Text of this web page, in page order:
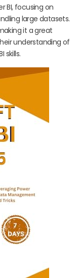
BI, focusing on
large datasets.
it a great
understanding of
skills.